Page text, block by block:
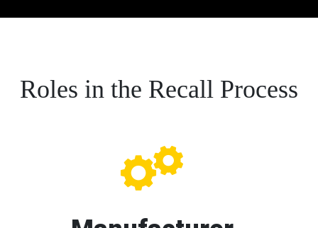
Roles in the Recall Process